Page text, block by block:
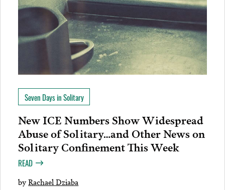
Seven Days in Solitary
New ICE Numbers Show Widespread
Abuse of Solitary…and Other News on
Solitary Confinement This Week
READ
byRachael Dziaba